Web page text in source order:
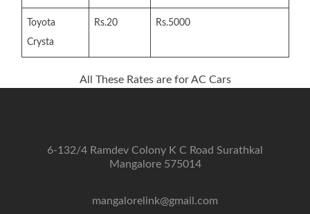
Toyota
Crysta
Rs.20 Rs.5000
All These Rates are for AC Cars
6-132/4 Ramdev Colony K C Road Surathkal
Mangalore 575014
mangalorelink@gmail.com